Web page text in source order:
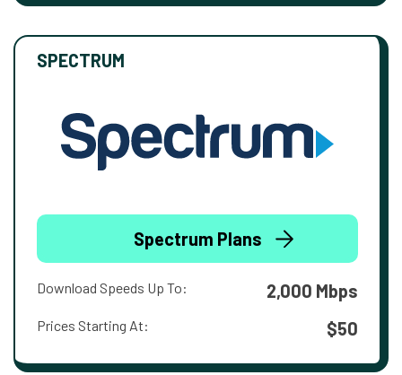
SPECTRUM
Spectrum Plans
Download Speeds Up To: 2,000 Mbps
Prices Starting At: $50